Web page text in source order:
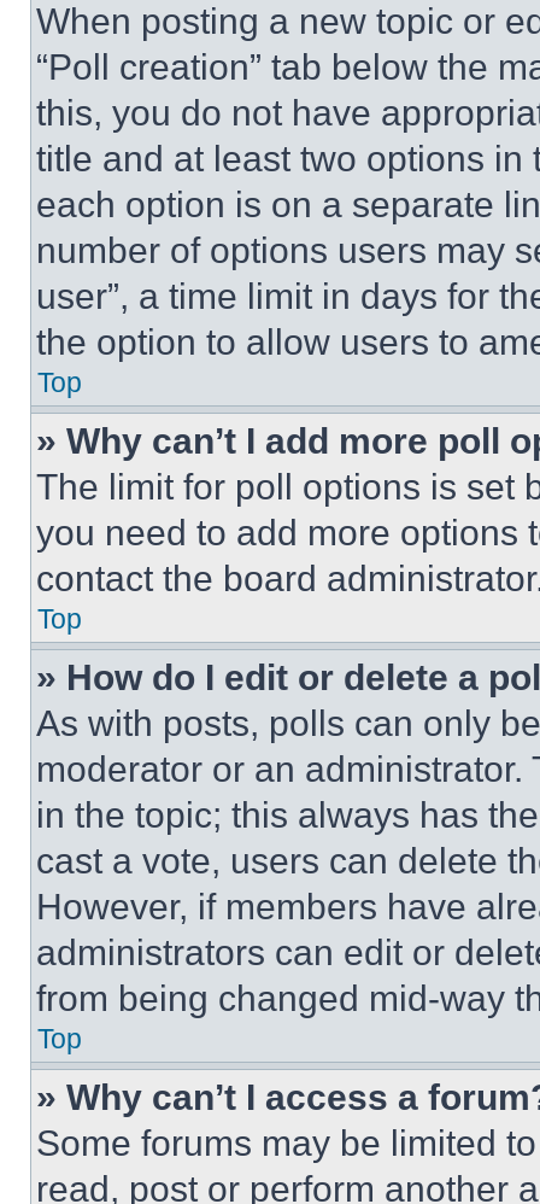
When posting a new topic or
“Poll creation” tab below the
this, you do not have
title and at least two options
each option is on a separate
number of options users may
user”, a time limit in days for
the option to allow users to
Top
» Why can’t I add more poll
The limit for poll options is set
you need to add more options
contact the board
Top
» How do I edit or delete a
As with posts, polls can only
moderator or an
in the topic; this always has
cast a vote, users can delete
However, if members have
administrators can edit or
from being changed mid-way
Top
» Why can’t I access a
Some forums may be limited
read, post or perform another